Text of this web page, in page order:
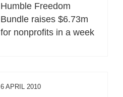
Humble Freedom
Bundle raises $6.73m
for nonprofits in a week
6 APRIL 2010